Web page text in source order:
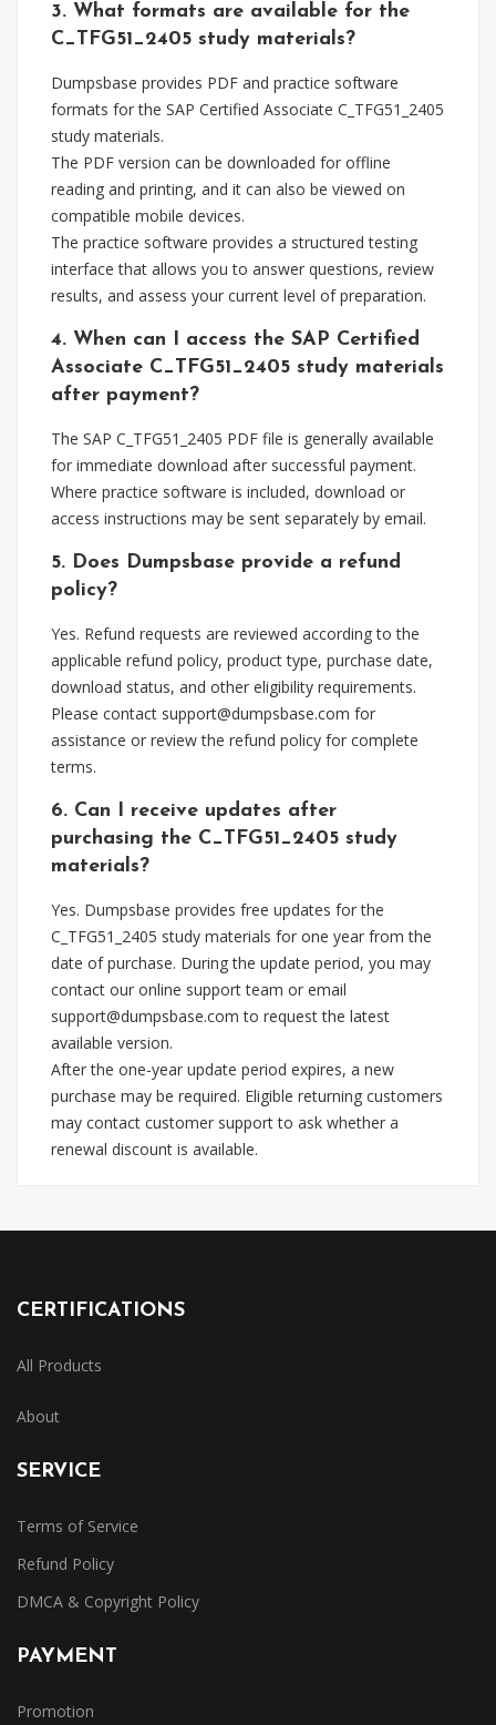
3. What formats are available for the
C_TFG51_2405 study materials?
Dumpsbase provides PDF and practice software
formats for the SAP Certified Associate C_TFG51_2405
study materials.
The PDF version can be downloaded for offline
reading and printing, and it can also be viewed on
compatible mobile devices.
The practice software provides a structured testing
interface that allows you to answer questions, review
results, and assess your current level of preparation.
4. When can I access the SAP Certified
Associate C_TFG51_2405 study materials
after payment?
The SAP C_TFG51_2405 PDF file is generally available
for immediate download after successful payment.
Where practice software is included, download or
access instructions may be sent separately by email.
5. Does Dumpsbase provide a refund
policy?
Yes. Refund requests are reviewed according to the
applicable refund policy, product type, purchase date,
download status, and other eligibility requirements.
Please contact support@dumpsbase.com for
assistance or review the refund policy for complete
terms.
6. Can I receive updates after
purchasing the C_TFG51_2405 study
materials?
Yes. Dumpsbase provides free updates for the
C_TFG51_2405 study materials for one year from the
date of purchase. During the update period, you may
contact our online support team or email
support@dumpsbase.com to request the latest
available version.
After the one-year update period expires, a new
purchase may be required. Eligible returning customers
may contact customer support to ask whether a
renewal discount is available.
CERTIFICATIONS
All Products
About
SERVICE
Terms of Service
Refund Policy
DMCA & Copyright Policy
PAYMENT
Promotion